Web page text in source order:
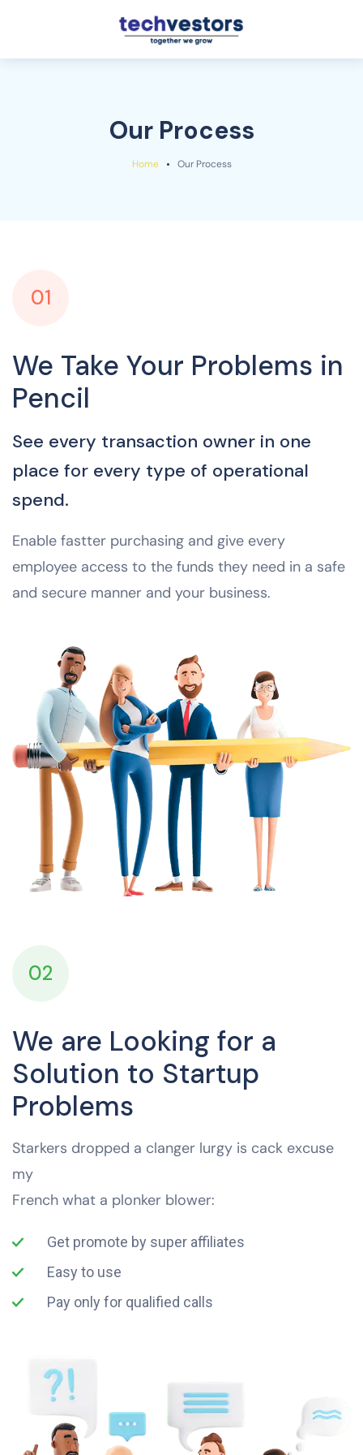
Our Process
Home Our Process
01
We Take Your Problems in
Pencil
See every transaction owner in one
place for every type of operational
spend.
Enable fastter purchasing and give every
employee access to the funds they need in a safe
and secure manner and your business.
02
We are Looking for a
Solution to Startup
Problems
Starkers dropped a clanger lurgy is cack excuse
my
French what a plonker blower:
Get promote by super affiliates
Easy to use
Pay only for qualified calls